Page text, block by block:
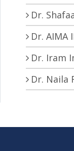
Dr.
Dr. AIMA
Dr. Iram
Dr. Naila